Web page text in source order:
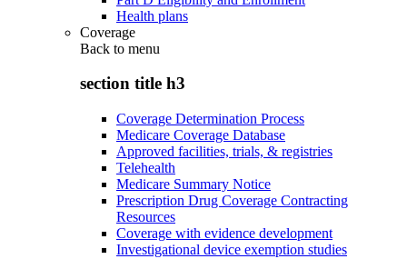
Health plans
Coverage
Back to menu
section title h3
Coverage Determination Process
Medicare Coverage Database
Approved facilities, trials, & registries
Telehealth
Medicare Summary Notice
Prescription Drug Coverage Contracting
Resources
Coverage with evidence development
Investigational device exemption studies